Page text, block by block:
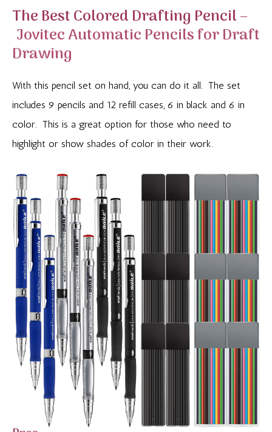
The Best Colored Drafting Pencil –
Jovitec Automatic Pencils for Draft
Drawing
With this pencil set on hand, you can do it all. The set
includes 9 pencils and 12 refill cases, 6 in black and 6 in
color. This is a great option for those who need to
highlight or show shades of color in their work.